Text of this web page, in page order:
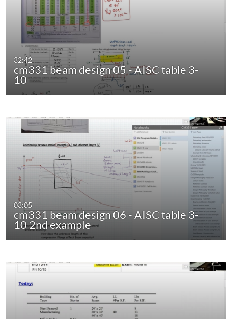
32:42
cm331 beam design 05 - AISC table 3-
10
03:05
cm331 beam design 06 - AISC table 3-
10 2nd example